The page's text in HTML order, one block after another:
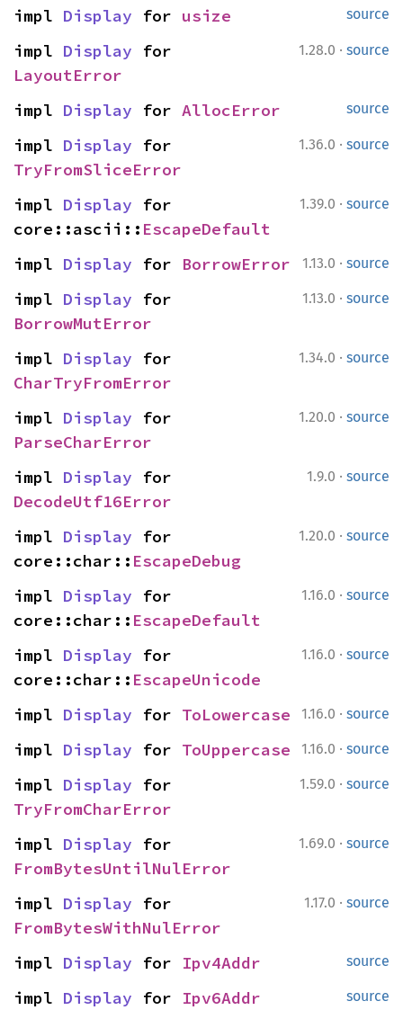
source
impl Display for usize
1.28.0 · source
impl Display
LayoutError
source
impl Display for AllocError
1.36.0 · source
impl Display
TryFromSliceError
1.39.0 · source
impl Display for
core::ascii:: EscapeDefault
1.13.0 · source
impl Display for BorrowError
1.13.0 · source
impl Display
BorrowMutError
1.34.0 · source
impl Display
CharTryFromError
1.20.0 · source
impl Display
ParseCharError
1.9.0 · source
impl Display
DecodeUtf16Error
1.20.0 · source
impl Display for
core::char:: EscapeDebug
1.16.0 · source
impl Display for
core::char:: EscapeDefault
1.16.0 · source
impl Display for
core::char:: EscapeUnicode
1.16.0 · source
impl Display for ToLowercase
1.16.0 · source
impl Display for ToUppercase
1.59.0 · source
impl Display
TryFromCharError
1.69.0 · source
impl Display
FromBytesUntilNulError
1.17.0 · source
impl Display
FromBytesWithNulError
source
impl Display for Ipv4Addr
source
impl Display for Ipv6Addr